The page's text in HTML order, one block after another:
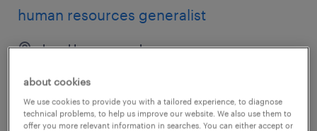
human resources generalist
brooklyn, new york
$30 - $35 per hour
about cookies
We use cookies to provide you with a tailored experience, to diagnose
technical problems, to help us improve our website. We also use them to
offer you more relevant information in searches. You can either accept or